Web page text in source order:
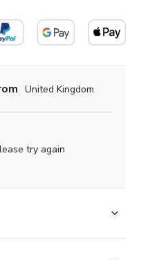
United Kingdom
try again